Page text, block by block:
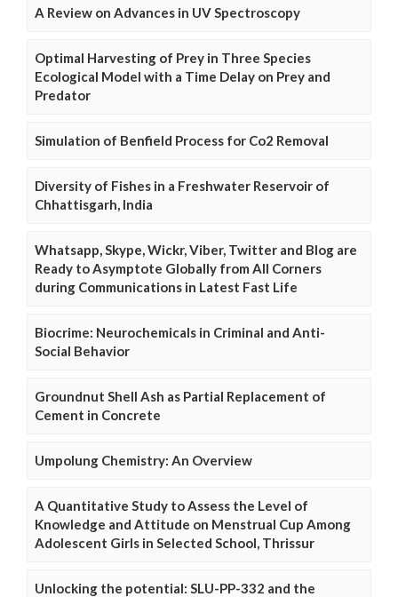
A Review on Advances in UV Spectroscopy
Optimal Harvesting of Prey in Three Species
Ecological Model with a Time Delay on Prey and
Predator
Simulation of Benfield Process for Co2 Removal
Diversity of Fishes in a Freshwater Reservoir of
Chhattisgarh, India
Whatsapp, Skype, Wickr, Viber, Twitter and Blog are
Ready to Asymptote Globally from All Corners
during Communications in Latest Fast Life
Biocrime: Neurochemicals in Criminal and Anti-
Social Behavior
Groundnut Shell Ash as Partial Replacement of
Cement in Concrete
Umpolung Chemistry: An Overview
A Quantitative Study to Assess the Level of
Knowledge and Attitude on Menstrual Cup Among
Adolescent Girls in Selected School, Thrissur
Unlocking the potential: SLU-PP-332 and the